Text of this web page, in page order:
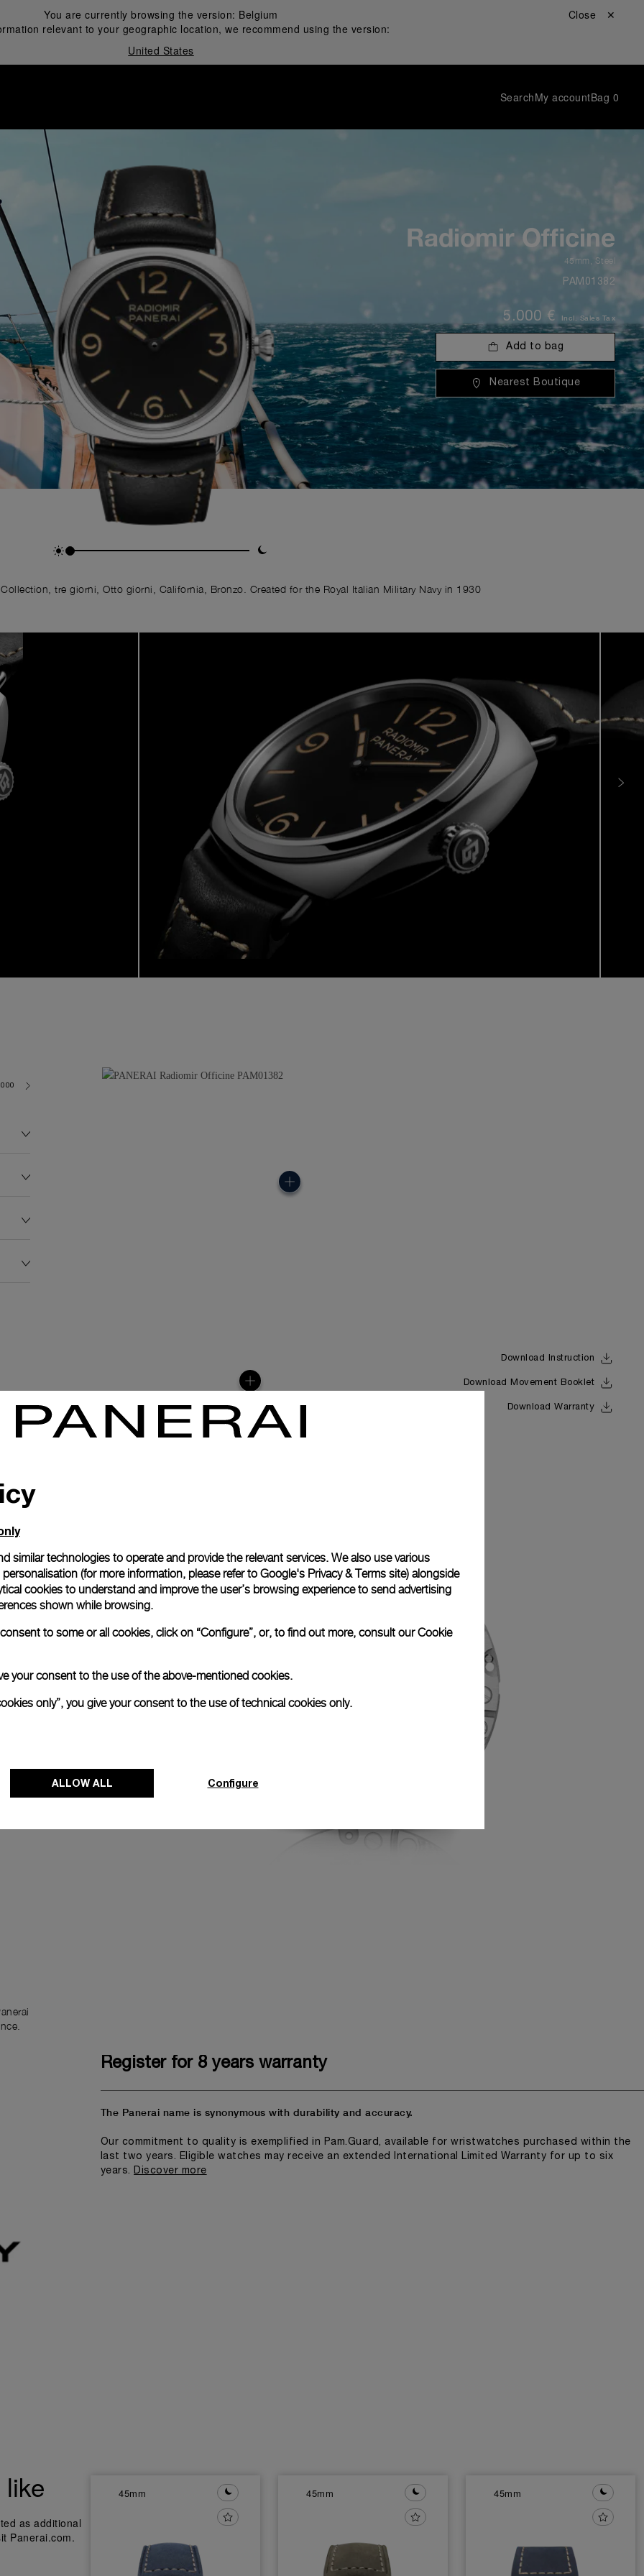
You are currently browsing the version: Belgium
relevant to your geographic location, we recommend using the version:
United States
Close ✕
SearchMy accountBag 0
Radiomir Officine
45mm Steel
PAM01382
5.000 € Incl. Sales Tax
Add to bag
Nearest Boutique
tre giorni, Otto giorni, California, Bronzo. Created for the Royal Italian Military Navy in 1930
Download Instruction
Download Movement Booklet
Download Warranty
15½ lignes
vibrations per
enhances the
a stop-
when the
Register for 8 years warranty
The Panerai name is synonymous with durability and accuracy.
Our commitment to quality is exemplified in Pam.Guard, available for wristwatches purchased within the
last two years. Eligible watches may receive an extended International Limited Warranty for up to six
years.
Discover more
as additional
Panerai.com.
45mm 45mm 45mm
similar technologies to operate and provide the relevant services. We also use various
(for more information, please refer to Google's Privacy & Terms site) alongside
cookies to understand and improve the user’s browsing experience to send advertising
shown while browsing.
to some or all cookies, click on “Configure”, or, to find out more, consult ourCookie
your consent to the use of the above-mentioned cookies.
only”, you give your consent to the use of technical cookies only.
ALLOW ALL Configure